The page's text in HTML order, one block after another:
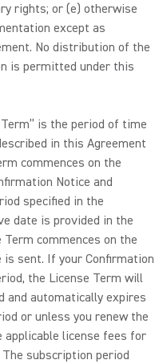
rights; or (e) otherwise
except as
No distribution of the
is permitted under this
is the period of time
in this Agreement
commences on the
Notice and
specified in the
date is provided in the
commences on the
sent. If your Confirmation
the License Term will
and automatically expires
or unless you renew the
applicable license fees for
subscription period